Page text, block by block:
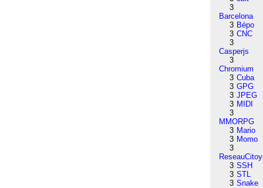
3
Barcelona
3 Bépo
3 CNC
3
Casperjs
3
Chromium
3 Cuba
3 GPG
3 JPEG
3 MIDI
3
MMORPG
3 Mario
3 Momo
3
3 SSH
3 STL
3 Snake